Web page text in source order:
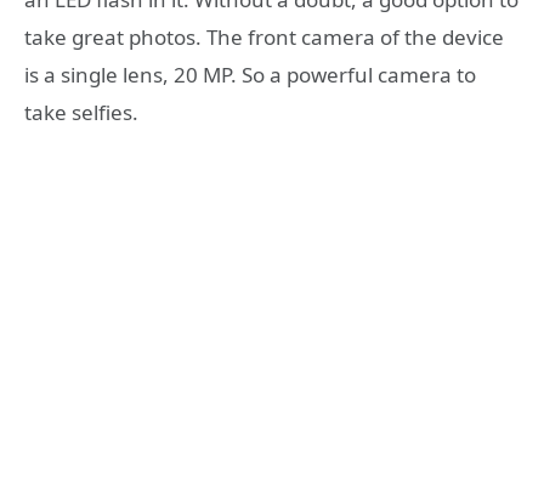
take great photos. The front camera of the device
is a single lens, 20 MP. So a powerful camera to
take selfies.